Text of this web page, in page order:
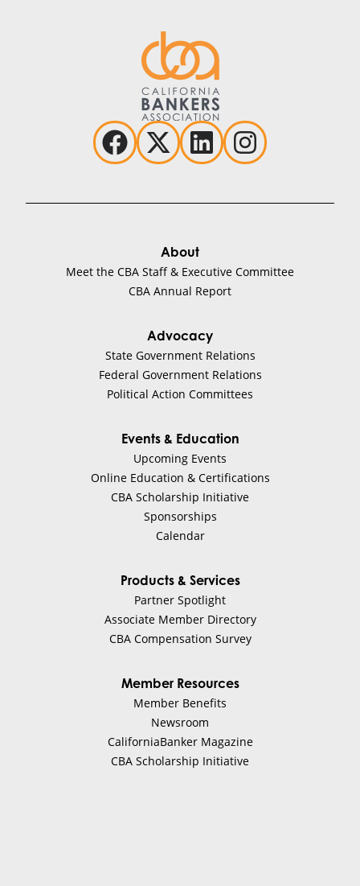
About
Meet the CBA Staff & Executive Committee
CBA Annual Report
Advocacy
State Government Relations
Federal Government Relations
Political Action Committees
Events & Education
Upcoming Events
Online Education & Certifications
CBA Scholarship Initiative
Sponsorships
Calendar
Products & Services
Partner Spotlight
Associate Member Directory
CBA Compensation Survey
Member Resources
Member Benefits
Newsroom
CaliforniaBanker Magazine
CBA Scholarship Initiative